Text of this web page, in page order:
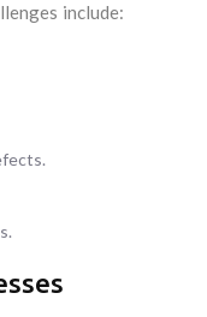
include: